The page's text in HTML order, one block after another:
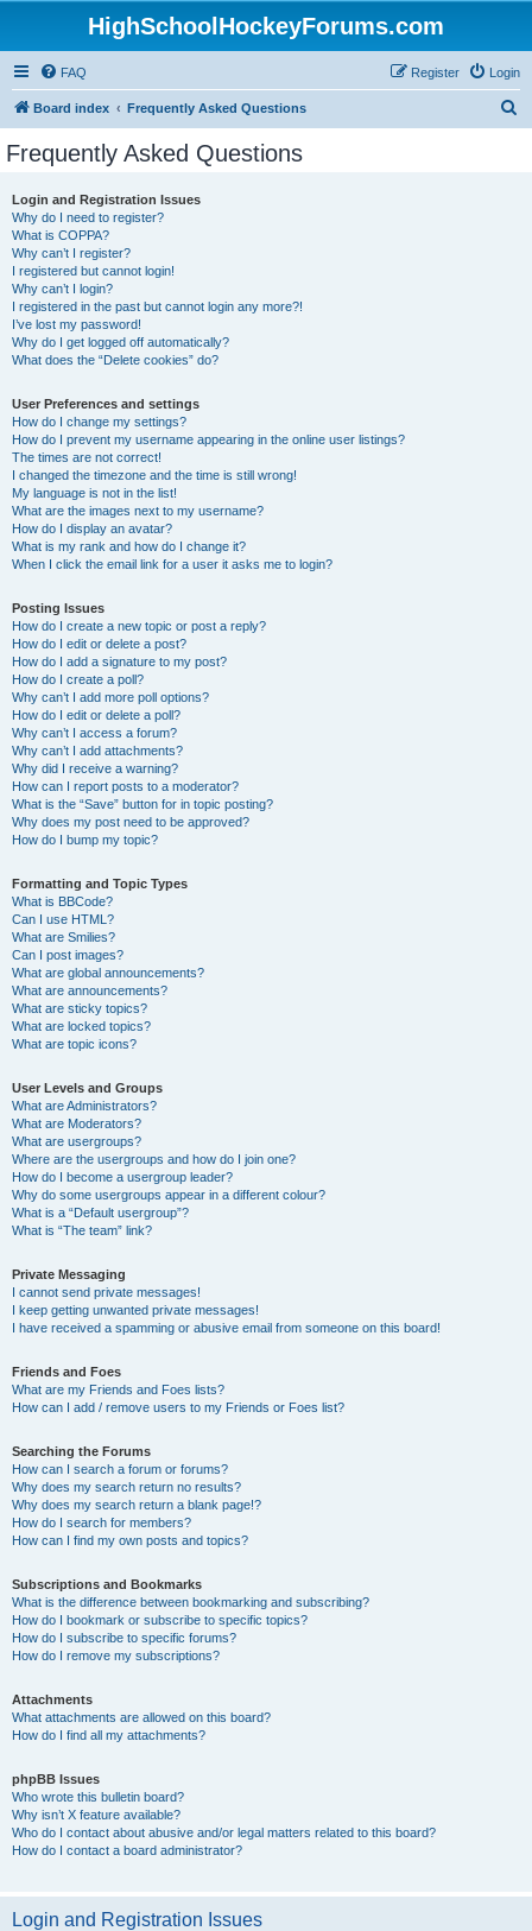
HighSchoolHockeyForums.com
FAQ Login
Register
Board index Frequently Asked Questions
Frequently Asked Questions
Login and Registration Issues
Why do I need to register?
What is COPPA?
Why can’t I register?
I registered but cannot login!
Why can’t I login?
I registered in the past but cannot login any more?!
I’ve lost my password!
Why do I get logged off automatically?
What does the “Delete cookies” do?
User Preferences and settings
How do I change my settings?
How do I prevent my username appearing in the online user listings?
The times are not correct!
I changed the timezone and the time is still wrong!
My language is not in the list!
What are the images next to my username?
How do I display an avatar?
What is my rank and how do I change it?
When I click the email link for a user it asks me to login?
Posting Issues
How do I create a new topic or post a reply?
How do I edit or delete a post?
How do I add a signature to my post?
How do I create a poll?
Why can’t I add more poll options?
How do I edit or delete a poll?
Why can’t I access a forum?
Why can’t I add attachments?
Why did I receive a warning?
How can I report posts to a moderator?
What is the “Save” button for in topic posting?
Why does my post need to be approved?
How do I bump my topic?
Formatting and Topic Types
What is BBCode?
Can I use HTML?
What are Smilies?
Can I post images?
What are global announcements?
What are announcements?
What are sticky topics?
What are locked topics?
What are topic icons?
User Levels and Groups
What are Administrators?
What are Moderators?
What are usergroups?
Where are the usergroups and how do I join one?
How do I become a usergroup leader?
Why do some usergroups appear in a different colour?
What is a “Default usergroup”?
What is “The team” link?
Private Messaging
I cannot send private messages!
I keep getting unwanted private messages!
I have received a spamming or abusive email from someone on this board!
Friends and Foes
What are my Friends and Foes lists?
How can I add / remove users to my Friends or Foes list?
Searching the Forums
How can I search a forum or forums?
Why does my search return no results?
Why does my search return a blank page!?
How do I search for members?
How can I find my own posts and topics?
Subscriptions and Bookmarks
What is the difference between bookmarking and subscribing?
How do I bookmark or subscribe to specific topics?
How do I subscribe to specific forums?
How do I remove my subscriptions?
Attachments
What attachments are allowed on this board?
How do I find all my attachments?
phpBB Issues
Who wrote this bulletin board?
Why isn’t X feature available?
Who do I contact about abusive and/or legal matters related to this board?
How do I contact a board administrator?
Login and Registration Issues